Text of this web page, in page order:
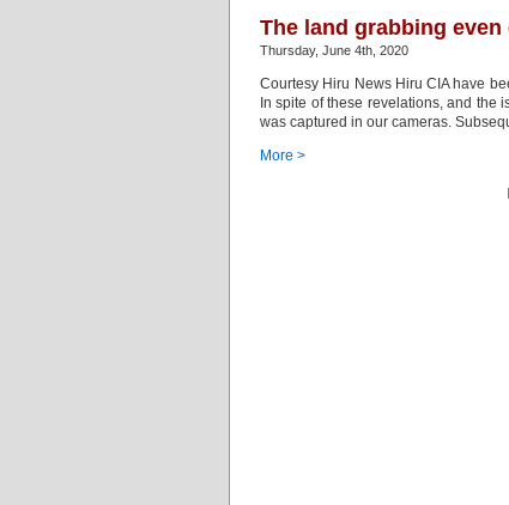
The land grabbing
Thursday, June 4th, 2020
Courtesy Hiru News Hiru CIA have
In spite of these revelations, and the
was captured in our cameras.
More >